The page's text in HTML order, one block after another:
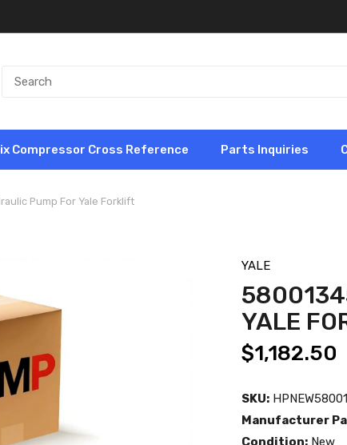
Compressor Cross Reference Parts Inquiries
Pump For Yale Forklift
YALE
YALE
$1,182.50
SKU:
Manufacturer
Condition: New